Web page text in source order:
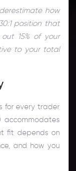
how
position that
15% of your
to your total
for every trader
accommodates
fit depends on
and how you